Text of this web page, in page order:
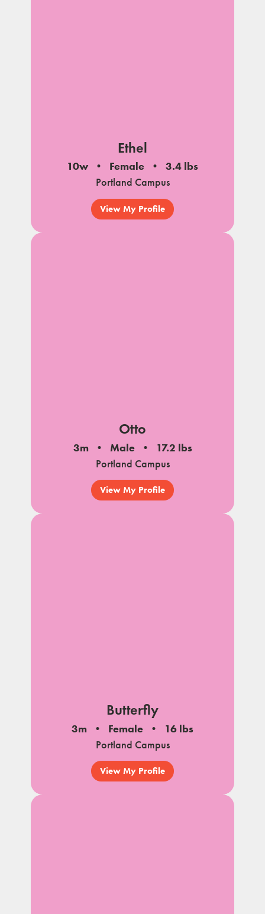
Ethel
10w Female
3.4 lbs
Portland Campus
View My Profile
Otto
3m Male
17.2 lbs
Portland Campus
View My Profile
Butterfly
3m Female
16 lbs
Portland Campus
View My Profile